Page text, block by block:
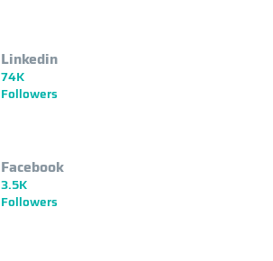
Linkedin
74K
Followers
Facebook
3.5K
Followers